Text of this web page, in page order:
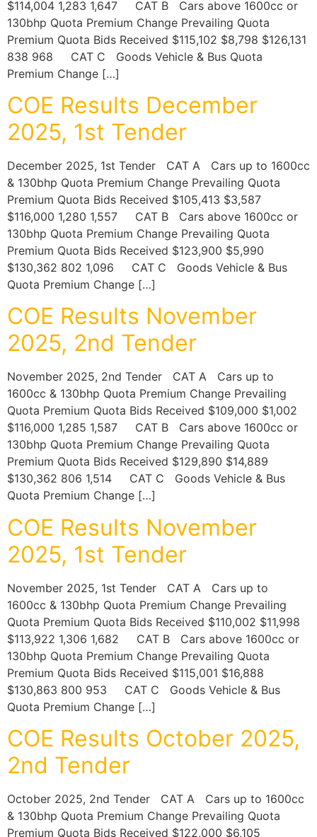
$114,004 1,283 1,647 CAT B Cars above 1600cc or
130bhp Quota Premium Change Prevailing Quota
Premium Quota Bids Received $115,102 $8,798 $126,131
838 968 CAT C Goods Vehicle & Bus Quota
Premium Change […]
COE Results December
2025, 1st Tender
December 2025, 1st Tender CAT A Cars up to 1600cc
& 130bhp Quota Premium Change Prevailing Quota
Premium Quota Bids Received $105,413 $3,587
$116,000 1,280 1,557 CAT B Cars above 1600cc or
130bhp Quota Premium Change Prevailing Quota
Premium Quota Bids Received $123,900 $5,990
$130,362 802 1,096 CAT C Goods Vehicle & Bus
Quota Premium Change […]
COE Results November
2025, 2nd Tender
November 2025, 2nd Tender CAT A Cars up to
1600cc & 130bhp Quota Premium Change Prevailing
Quota Premium Quota Bids Received $109,000 $1,002
$116,000 1,285 1,587 CAT B Cars above 1600cc or
130bhp Quota Premium Change Prevailing Quota
Premium Quota Bids Received $129,890 $14,889
$130,362 806 1,514 CAT C Goods Vehicle & Bus
Quota Premium Change […]
COE Results November
2025, 1st Tender
November 2025, 1st Tender CAT A Cars up to
1600cc & 130bhp Quota Premium Change Prevailing
Quota Premium Quota Bids Received $110,002 $11,998
$113,922 1,306 1,682 CAT B Cars above 1600cc or
130bhp Quota Premium Change Prevailing Quota
Premium Quota Bids Received $115,001 $16,888
$130,863 800 953 CAT C Goods Vehicle & Bus
Quota Premium Change […]
COE Results October 2025,
2nd Tender
October 2025, 2nd Tender CAT A Cars up to 1600cc
& 130bhp Quota Premium Change Prevailing Quota
Premium Quota Bids Received $122,000 $6,105